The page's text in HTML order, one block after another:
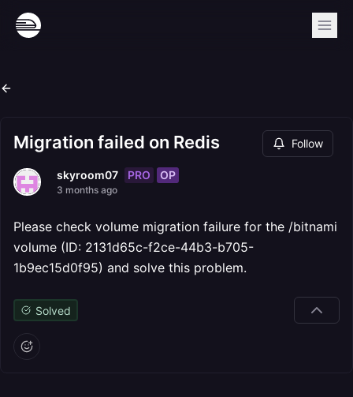
Migration failed on Redis Follow
skyroom07 PRO OP
3 months ago
Please check volume migration failure for the /bitnami
volume (ID: 2131d65c-f2ce-44b3-b705-
1b9ec15d0f95) and solve this problem.
Solved